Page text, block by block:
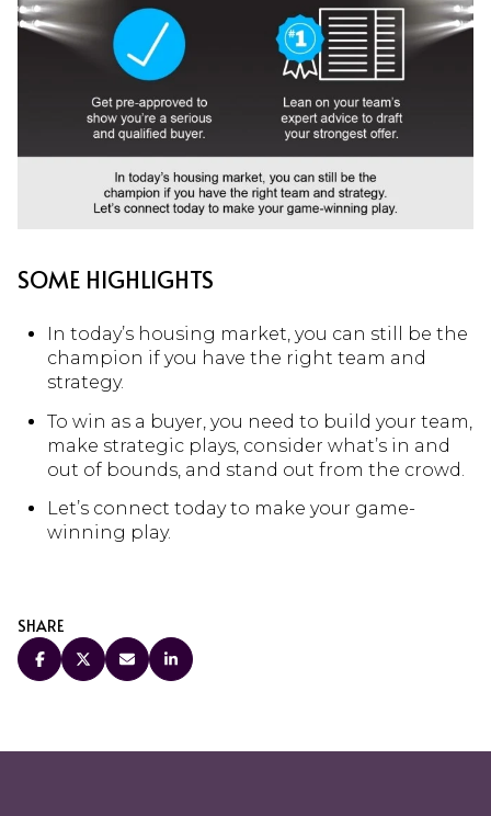
SOME HIGHLIGHTS
In today’s housing market, you can still be the
champion if you have the right team and
strategy.
To win as a buyer, you need to build your team,
make strategic plays, consider what’s in and
out of bounds, and stand out from the crowd.
Let’s connect today to make your game-
winning play.
SHARE